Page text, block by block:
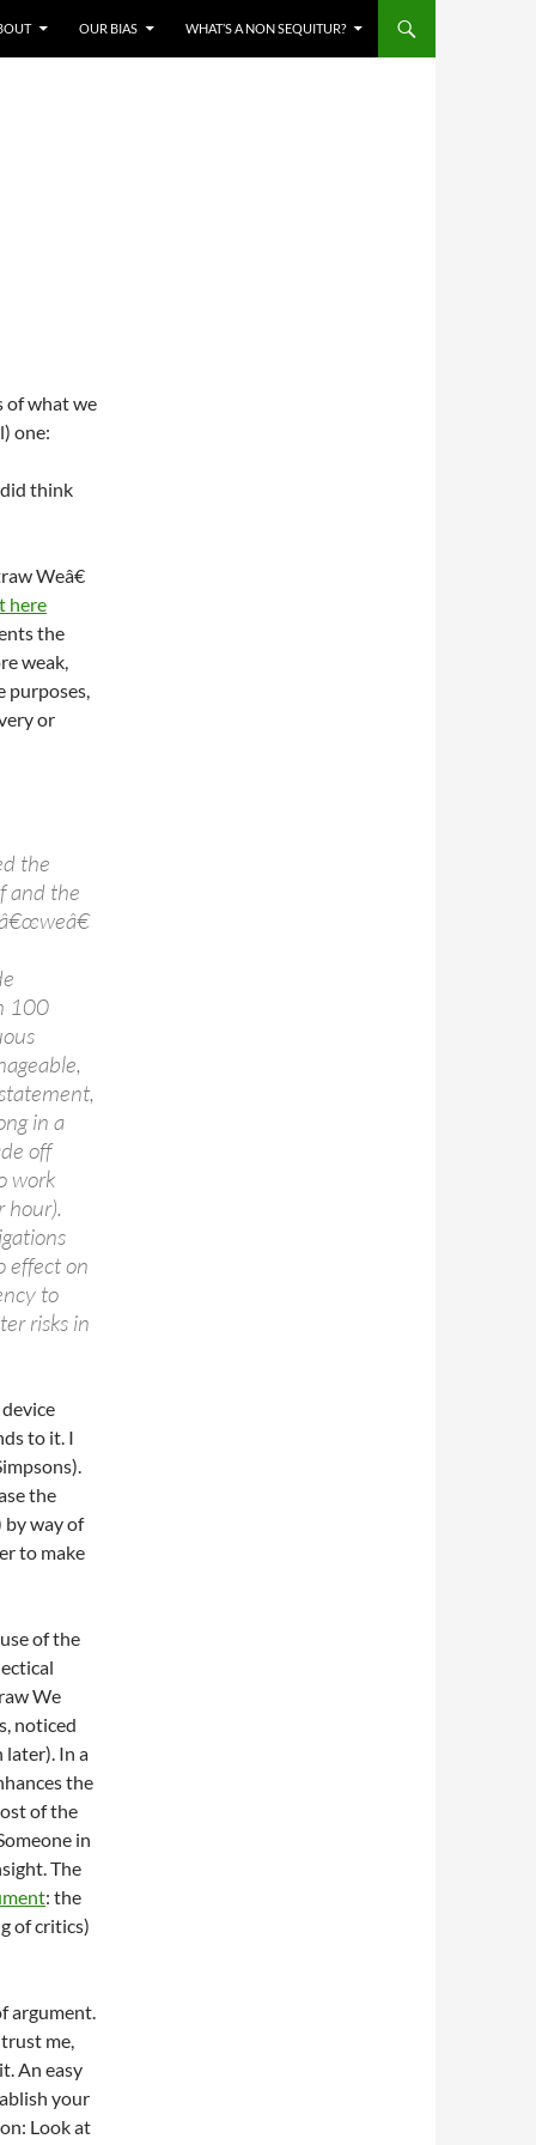
OUR BIAS WHAT’S A NON SEQUITUR?
of what we
one:
think
Weâ€
here
the
weak,
purposes,
or
the
and the
100
in a
off
work
hour).
effect on
to
risks in
to it. I
the
by way of
to make
of the
We
noticed
later). In a
the
of the
in
The
: the
of critics)
argument.
me,
An easy
your
Look at